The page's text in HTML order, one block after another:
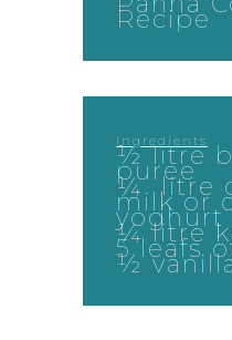
Recipe
Ingredients
½ litre
puree
¼ litre
milk or
yoghurt
¼ litre
5 leafs
½